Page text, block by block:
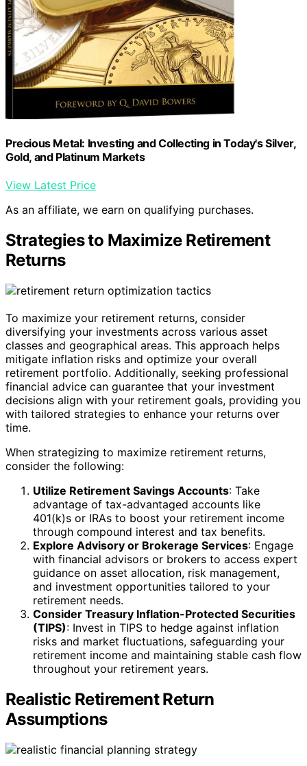
Precious Metal: Investing and Collecting in Today's Silver,
Gold, and Platinum Markets
View Latest Price
As an affiliate, we earn on qualifying purchases.
Strategies to Maximize Retirement
Returns
To maximize your retirement returns, consider
diversifying your investments across various asset
classes and geographical areas. This approach helps
mitigate inflation risks and optimize your overall
retirement portfolio. Additionally, seeking professional
financial advice can guarantee that your investment
decisions align with your retirement goals, providing you
with tailored strategies to enhance your returns over
time.
When strategizing to maximize retirement returns,
consider the following:
Utilize Retirement Savings Accounts: Take
advantage of tax-advantaged accounts like
401(k)s or IRAs to boost your retirement income
through compound interest and tax benefits.
Explore Advisory or Brokerage Services: Engage
with financial advisors or brokers to access expert
guidance on asset allocation, risk management,
and investment opportunities tailored to your
retirement needs.
Consider Treasury Inflation-Protected Securities
(TIPS): Invest in TIPS to hedge against inflation
risks and market fluctuations, safeguarding your
retirement income and maintaining stable cash flow
throughout your retirement years.
Realistic Retirement Return
Assumptions